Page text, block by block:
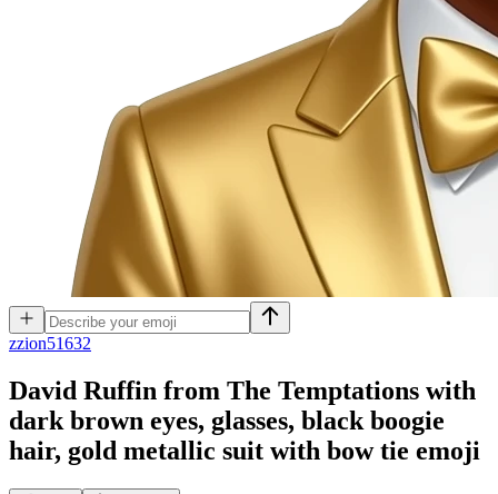
zzion51632
David Ruffin from The Temptations with
dark brown eyes, glasses, black boogie
hair, gold metallic suit with bow tie emoji